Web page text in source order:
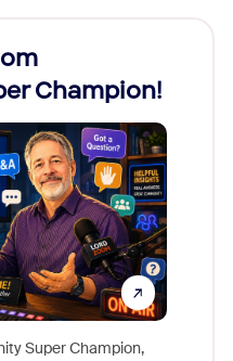
Champion!
Super Champion,